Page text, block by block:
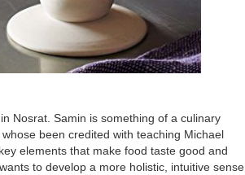
Nosrat. Samin is something of a culinary
been credited with teaching Michael
elements that make food taste good and
to develop a more holistic, intuitive sense